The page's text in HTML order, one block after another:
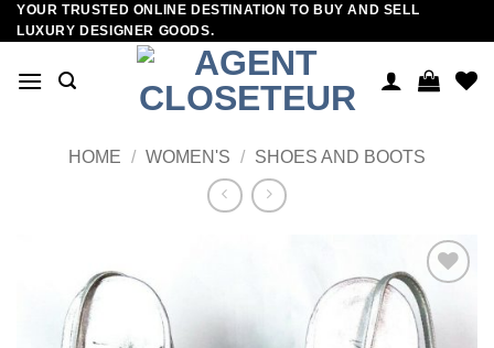
Skip
to
YOUR TRUSTED ONLINE DESTINATION TO BUY AND SELL
LUXURY DESIGNER GOODS.
HOME / WOMEN'S / SHOES AND BOOTS
Add to
wishlist